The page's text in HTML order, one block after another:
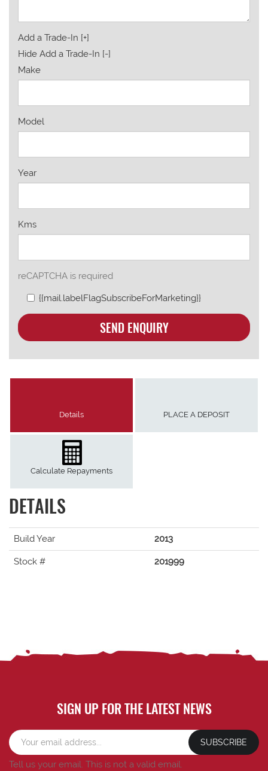
Add a Trade-In [+]
Hide Add a Trade-In [-]
Make
Model
Year
Kms
reCAPTCHA is required
{{mail.labelFlagSubscribeForMarketing}}
SEND ENQUIRY
Details PLACE A DEPOSIT
Calculate Repayments
DETAILS
Build Year 2013
Stock # 201999
SIGN UP FOR THE LATEST NEWS
SUBSCRIBE
Tell us your email. This is not a valid email.